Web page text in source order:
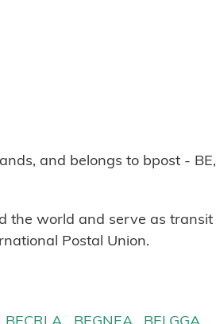
and belongs to bpost - BE,
the world and serve as transit
Postal Union.